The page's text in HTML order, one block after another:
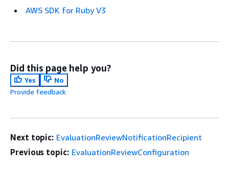
AWS SDK for Ruby V3
Did this page help you?
Yes
No
Provide feedback
Next topic: EvaluationReviewNotificationRecipient
Previous topic: EvaluationReviewConfiguration